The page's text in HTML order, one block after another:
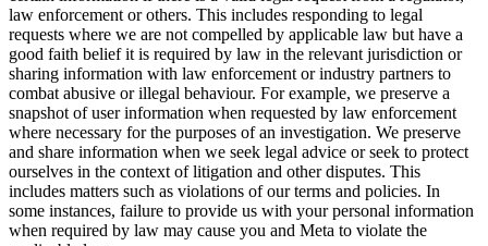
law enforcement or others. This includes responding to legal
requests where we are not compelled by applicable law but have a
good faith belief it is required by law in the relevant jurisdiction or
sharing information with law enforcement or industry partners to
combat abusive or illegal behaviour. For example, we preserve a
snapshot of user information when requested by law enforcement
where necessary for the purposes of an investigation. We preserve
and share information when we seek legal advice or seek to protect
ourselves in the context of litigation and other disputes. This
includes matters such as violations of our terms and policies. In
some instances, failure to provide us with your personal information
when required by law may cause you and Meta to violate the